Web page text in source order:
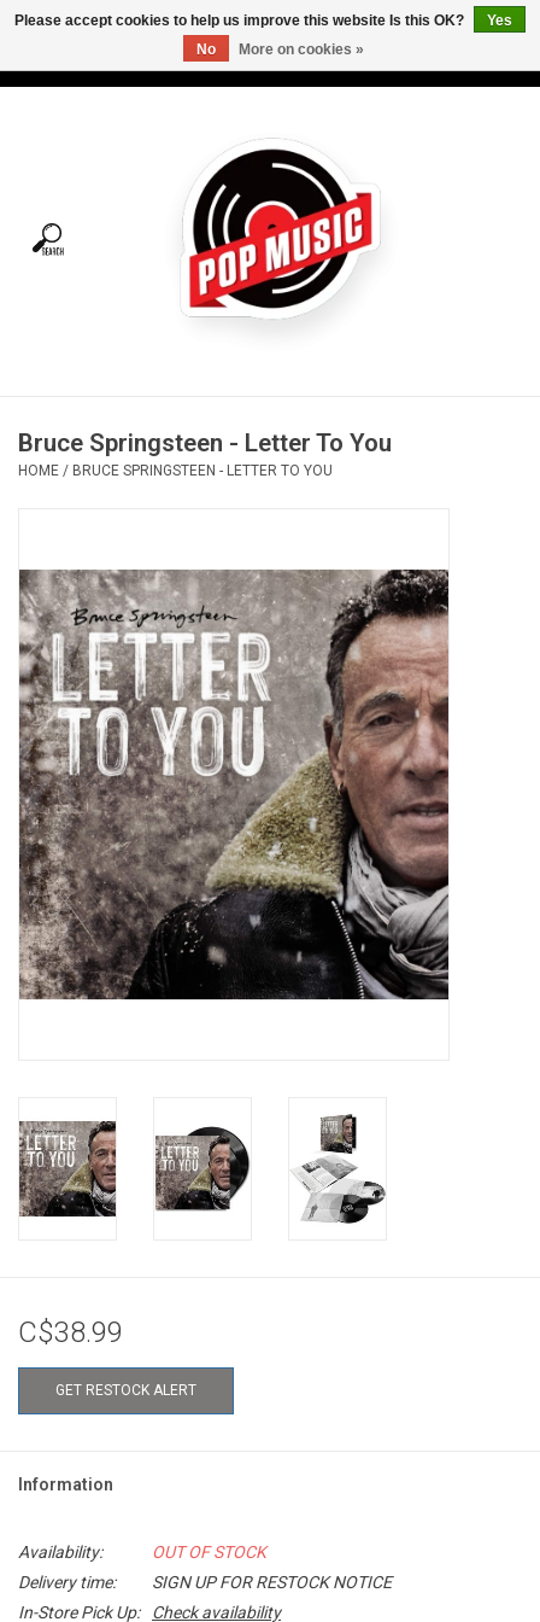
Tees
Vinyl Care
Pop Life
OVERSTOCK SALE
Bruce Springsteen - Letter To You
HOME / BRUCE SPRINGSTEEN - LETTER TO YOU
C$38.99
GET RESTOCK ALERT
Information
Availability:
OUT OF STOCK
Delivery time:
SIGN UP FOR RESTOCK NOTICE
In-Store Pick Up:
Check availability
Please accept cookies to help us improve this website Is this OK?
Yes
No
More on cookies »